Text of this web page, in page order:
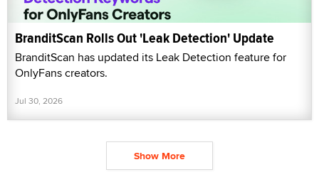
BranditScan Rolls Out 'Leak Detection' Update
BranditScan has updated its Leak Detection feature for
OnlyFans creators.
Jul 30, 2026
Show More